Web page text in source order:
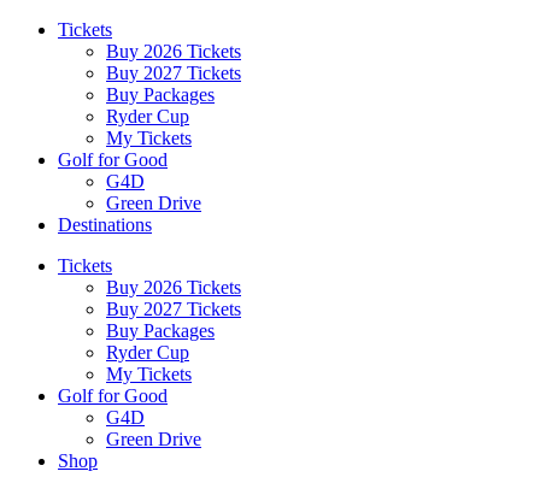
Tickets
Buy 2026 Tickets
Buy 2027 Tickets
Buy Packages
Ryder Cup
My Tickets
Golf for Good
G4D
Green Drive
Destinations
Tickets
Buy 2026 Tickets
Buy 2027 Tickets
Buy Packages
Ryder Cup
My Tickets
Golf for Good
G4D
Green Drive
Shop